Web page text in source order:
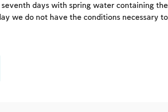
days with spring water containing
we do not have the conditions necessary